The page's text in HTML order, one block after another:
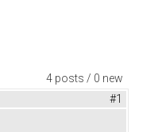
4 posts / 0 new
#1